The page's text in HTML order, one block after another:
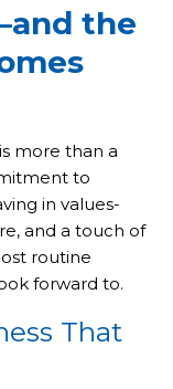
the
more than a
to
in values-
and a touch of
routine
forward to.
That